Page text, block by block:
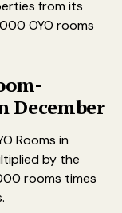
from its
OYO rooms
December
Rooms in
by the
rooms times